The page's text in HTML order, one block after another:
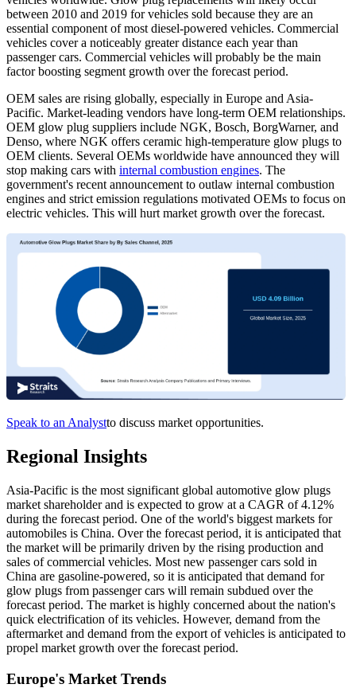
between 2010 and 2019 for vehicles sold because they are an
essential component of most diesel-powered vehicles. Commercial
vehicles cover a noticeably greater distance each year than
passenger cars. Commercial vehicles will probably be the main
factor boosting segment growth over the forecast period.
OEM sales are rising globally, especially in Europe and Asia-
Pacific. Market-leading vendors have long-term OEM relationships.
OEM glow plug suppliers include NGK, Bosch, BorgWarner, and
Denso, where NGK offers ceramic high-temperature glow plugs to
OEM clients. Several OEMs worldwide have announced they will
stop making cars with internal combustion engines. The
government's recent announcement to outlaw internal combustion
engines and strict emission regulations motivated OEMs to focus on
electric vehicles. This will hurt market growth over the forecast.
Speak to an Analystto discuss market opportunities.
Regional Insights
Asia-Pacific is the most significant global automotive glow plugs
market shareholder and is expected to grow at a CAGR of 4.12%
during the forecast period. One of the world's biggest markets for
automobiles is China. Over the forecast period, it is anticipated that
the market will be primarily driven by the rising production and
sales of commercial vehicles. Most new passenger cars sold in
China are gasoline-powered, so it is anticipated that demand for
glow plugs from passenger cars will remain subdued over the
forecast period. The market is highly concerned about the nation's
quick electrification of its vehicles. However, demand from the
aftermarket and demand from the export of vehicles is anticipated to
propel market growth over the forecast period.
Europe's Market Trends